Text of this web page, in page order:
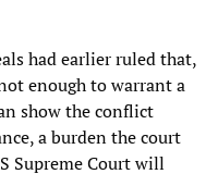
had earlier ruled that,
enough to warrant a
show the conflict
a burden the court
Supreme Court will